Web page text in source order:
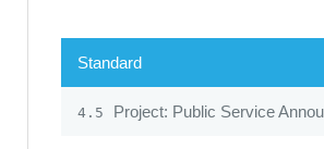
Standard
4.5 Project: Public Service